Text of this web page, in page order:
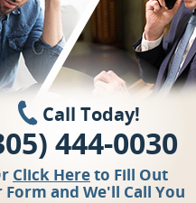
Call Today!
444-0030
Click Hereto Fill Out
Form and We'll Call You